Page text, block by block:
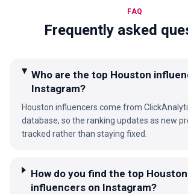
FAQ
Frequently asked
Who are the top Houston
Instagram?
Houston influencers come from
database, so the ranking updates as new
tracked rather than staying fixed.
How do you find the top Houston
influencers on Instagram?